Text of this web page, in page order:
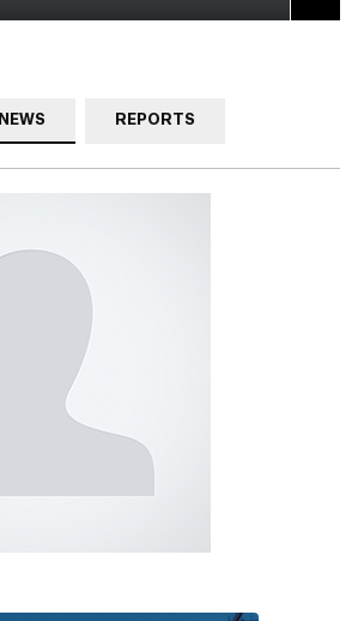
NEWS REPORTS